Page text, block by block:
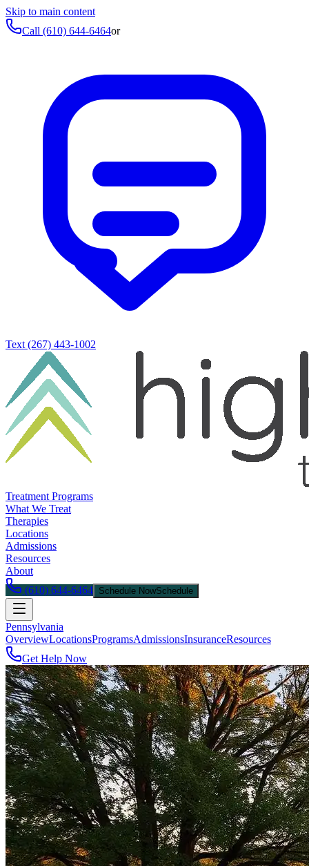
Skip to main content
Call (610) 644-6464or
Text (267) 443-1002
Treatment Programs
What We Treat
Therapies
Locations
Admissions
Resources
About
(610) 644-6464 Schedule NowSchedule
Pennsylvania
OverviewLocationsProgramsAdmissionsInsuranceResources
Get Help Now